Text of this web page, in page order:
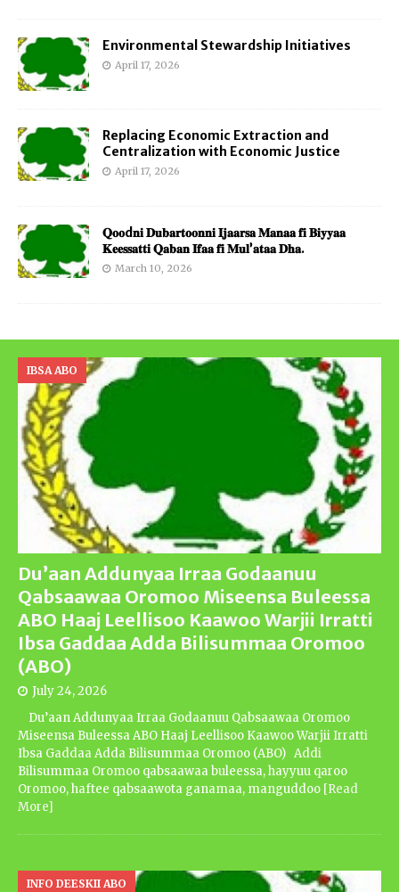
Environmental Stewardship Initiatives
April 17, 2026
Replacing Economic Extraction and
Centralization with Economic Justice
April 17, 2026
𝐐𝐨𝐨d𝐧𝐢 𝐃𝐮𝐛𝐚𝐫𝐭𝐨𝐨𝐧𝐧𝐢 𝐈𝐣𝐚𝐚𝐫𝐬𝐚 𝐌𝐚𝐧𝐚𝐚 𝐟𝐢 𝐁𝐢𝐲𝐲𝐚𝐚
𝐊𝐞𝐞𝐬𝐬𝐚𝐭𝐭𝐢 𝐐𝐚𝐛𝐚𝐧 𝐈𝐟𝐚𝐚 𝐟𝐢 𝐌𝐮𝐥’𝐚𝐭𝐚𝐚 𝐃𝐡𝐚.
March 10, 2026
Du’aan Addunyaa Irraa Godaanuu
Qabsaawaa Oromoo Miseensa Buleessa
ABO Haaj Leellisoo Kaawoo Warjii Irratti
Ibsa Gaddaa Adda Bilisummaa Oromoo
(ABO)
IBSA ABO
July 24, 2026
Du’aan Addunyaa Irraa Godaanuu Qabsaawaa Oromoo
Miseensa Buleessa ABO Haaj Leellisoo Kaawoo Warjii Irratti
Ibsa Gaddaa Adda Bilisummaa Oromoo (ABO) Addi
Bilisummaa Oromoo qabsaawaa buleessa, hayyuu qaroo
Oromoo, haftee qabsaawota ganamaa, manguddoo [Read
More]
INFO DEESKII ABO